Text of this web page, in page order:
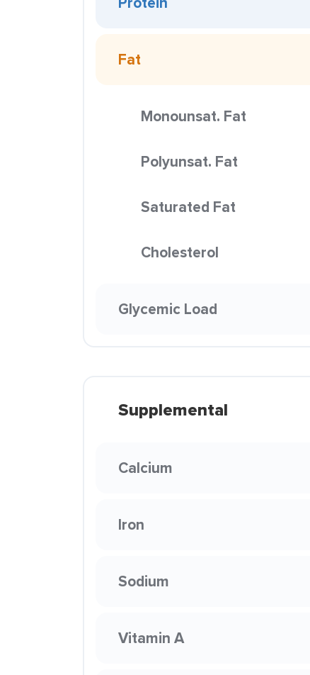
Fat
Monounsat. Fat
Polyunsat. Fat
Saturated Fat
Cholesterol
Glycemic Load
Supplemental
Calcium
Iron
Sodium
Vitamin A